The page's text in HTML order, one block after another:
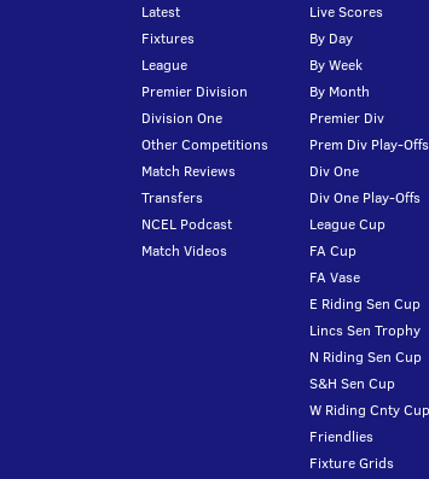
Latest
Fixtures
League
Premier Division
Division One
Other Competitions
Match Reviews
Transfers
NCEL Podcast
Match Videos
Live Scores
By Day
By Week
By Month
Premier Div
Prem Div Play-Offs
Div One
Div One Play-Offs
League Cup
FA Cup
FA Vase
E Riding Sen Cup
Lincs Sen Trophy
N Riding Sen Cup
S&H Sen Cup
W Riding Cnty Cup
Friendlies
Fixture Grids